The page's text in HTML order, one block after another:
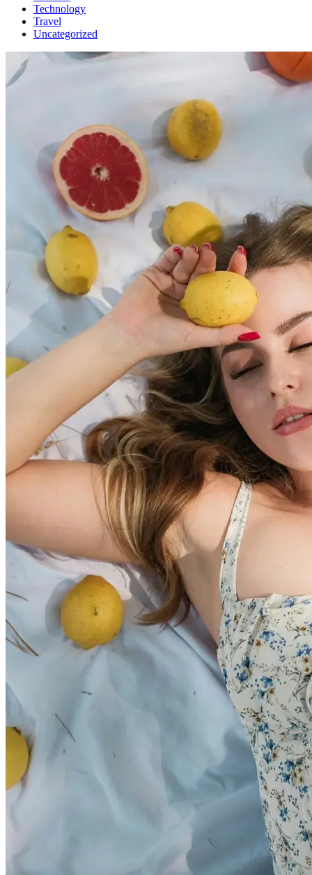
Technology
Travel
Uncategorized